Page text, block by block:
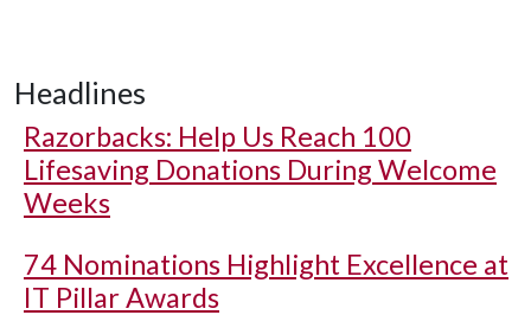
Headlines
Razorbacks: Help Us Reach 100
Lifesaving Donations During Welcome
Weeks
74 Nominations Highlight Excellence at
IT Pillar Awards